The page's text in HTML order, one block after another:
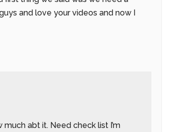
and love your videos and now I
abt it. Need check list I’m